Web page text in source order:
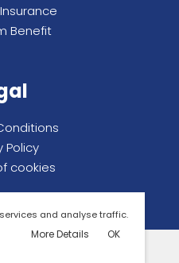
and analyse traffic.
More Details OK
Benefit
Policy
cookies